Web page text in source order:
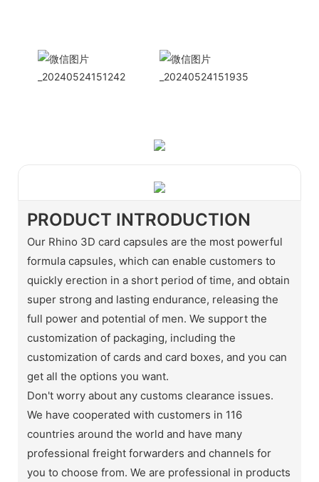
PRODUCT INTRODUCTION
Our Rhino 3D card capsules are the most powerful
formula capsules, which can enable customers to
quickly erection in a short period of time, and obtain
super strong and lasting endurance, releasing the
full power and potential of men. We support the
customization of packaging, including the
customization of cards and card boxes, and you can
get all the options you want.
Don't worry about any customs clearance issues.
We have cooperated with customers in 116
countries around the world and have many
professional freight forwarders and channels for
you to choose from. We are professional in products